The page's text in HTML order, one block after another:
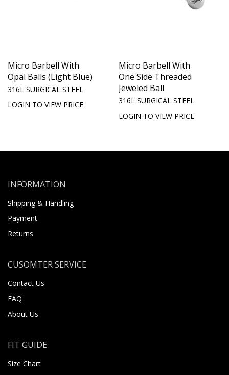
Micro Barbell With
Opal Balls (Light Blue)
316L SURGICAL STEEL
LOGIN TO VIEW PRICE
Micro Barbell With
One Side Threaded
Jeweled Ball
316L SURGICAL STEEL
LOGIN TO VIEW PRICE
INFORMATION
Shipping & Handling
Payment
Returns
CUSOMTER SERVICE
Contact Us
FAQ
About Us
FIT GUIDE
Size Chart